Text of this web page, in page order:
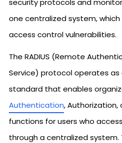
security protocols and
one centralized system,
access control vulnerabilities.
The RADIUS (Remote
Service) protocol operates as
standard that enables
Authentication, Authorization,
functions for users who
through a centralized